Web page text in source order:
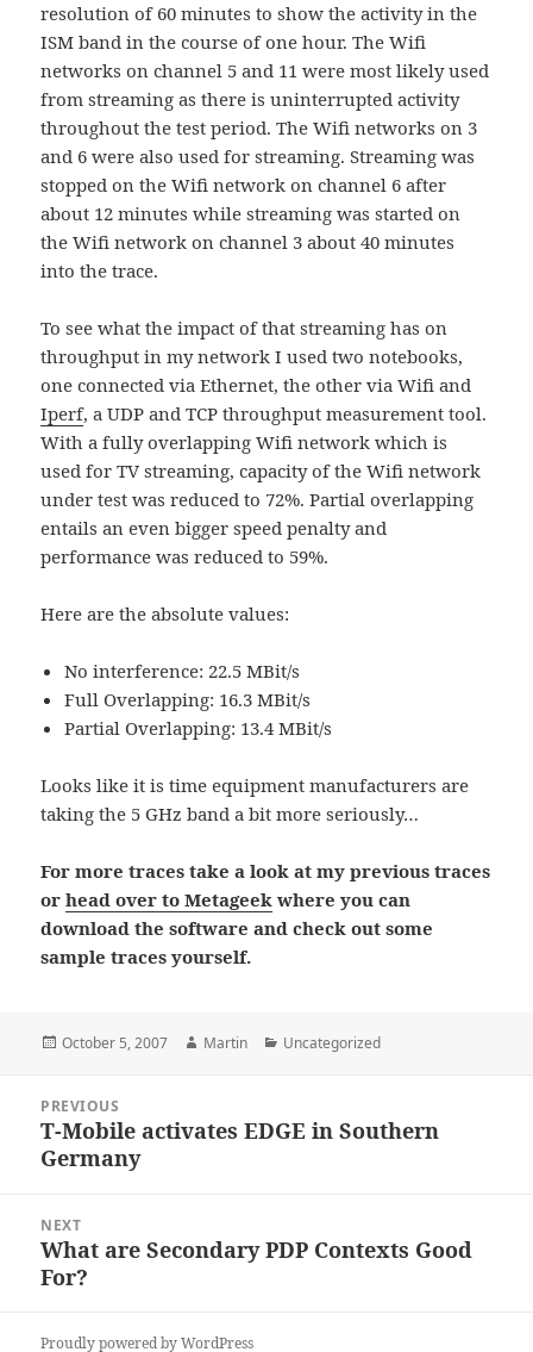
resolution of 60 minutes to show the activity in the
ISM band in the course of one hour. The Wifi
networks on channel 5 and 11 were most likely used
from streaming as there is uninterrupted activity
throughout the test period. The Wifi networks on 3
and 6 were also used for streaming. Streaming was
stopped on the Wifi network on channel 6 after
about 12 minutes while streaming was started on
the Wifi network on channel 3 about 40 minutes
into the trace.
To see what the impact of that streaming has on
throughput in my network I used two notebooks,
one connected via Ethernet, the other via Wifi and
Iperf, a UDP and TCP throughput measurement tool.
With a fully overlapping Wifi network which is
used for TV streaming, capacity of the Wifi network
under test was reduced to 72%. Partial overlapping
entails an even bigger speed penalty and
performance was reduced to 59%.
Here are the absolute values:
No interference: 22.5 MBit/s
Full Overlapping: 16.3 MBit/s
Partial Overlapping: 13.4 MBit/s
Looks like it is time equipment manufacturers are
taking the 5 GHz band a bit more seriously…
For more traces take a look at my previous traces
orhead over to Metageek where you can
download the software and check out some
sample traces yourself.
Posted
October 5, 2007 Author
Martin Categories
Uncategorized
navigation
PREVIOUS
Previous
post:
T-Mobile activates EDGE in Southern
Germany
NEXT
Next
post:
What are Secondary PDP Contexts Good
For?
Proudly powered by WordPress